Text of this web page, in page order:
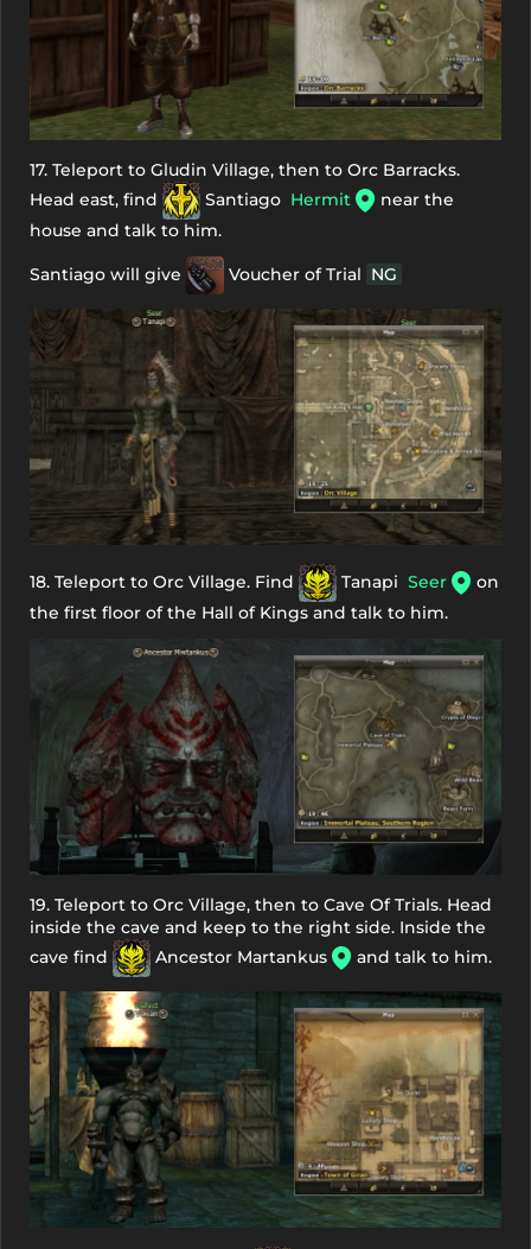
17. Teleport to Gludin Village, then to Orc Barracks.
Head east, find
Santiago Hermit
near the
house and talk to him.
Santiago will give Voucher of Trial NG
18. Teleport to Orc Village. Find Tanapi Seer
on
the first floor of the Hall of Kings and talk to him.
19. Teleport to Orc Village, then to Cave Of Trials. Head
inside the cave and keep to the right side. Inside the
cave find
Ancestor Martankus and talk to him.